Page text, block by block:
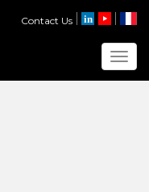
Contact Us